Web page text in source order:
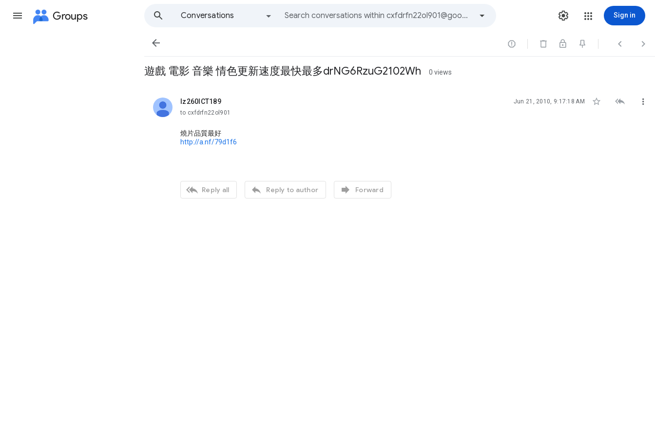
Groups
Conversations
Sign in
   
遊戲 電影 音樂 情色更新速度最快最多drNG6RzuG2102Wh 0 views
lz260ICT189
unread, Jun 21, 2010, 9:17:18 AM   
to cxfdrfn22ol901
燒片品質最好
http://a.nf/79d1f6
 Reply all  Reply to author  Forward